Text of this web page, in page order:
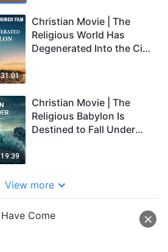
31:01
Christian Movie | The
Religious World Has
Degenerated Into the City
19:39
Christian Movie | The
Religious Babylon Is
Destined to Fall Under
View more